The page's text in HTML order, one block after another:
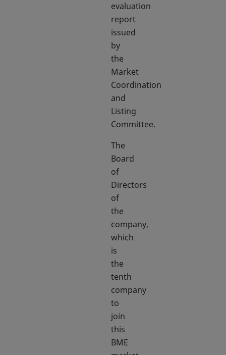
evaluation
report
issued
by
the
Market
Coordination
and
Listing
Committee.
The
Board
of
Directors
of
the
company,
which
is
the
tenth
company
to
join
this
BME